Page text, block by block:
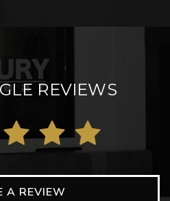
REVIEWS
A REVIEW